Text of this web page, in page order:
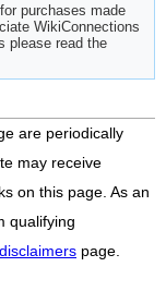
purchases made
WikiConnections
please read the
are periodically
may receive
on this page. As an
qualifying
disclaimers page.